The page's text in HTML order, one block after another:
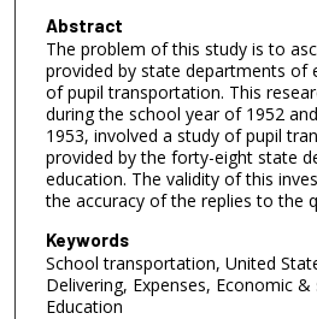
Abstract
The problem of this study is to
provided by state departments of
of pupil transportation. This
during the school year of 1952
1953, involved a study of pupil
provided by the forty-eight state
education. The validity of this
the accuracy of the replies to the
Keywords
School transportation, United
Delivering, Expenses, Economic
Education